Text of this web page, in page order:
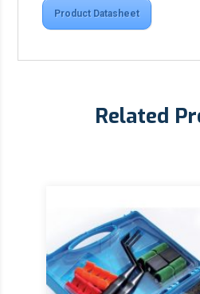
Product Datasheet
Related